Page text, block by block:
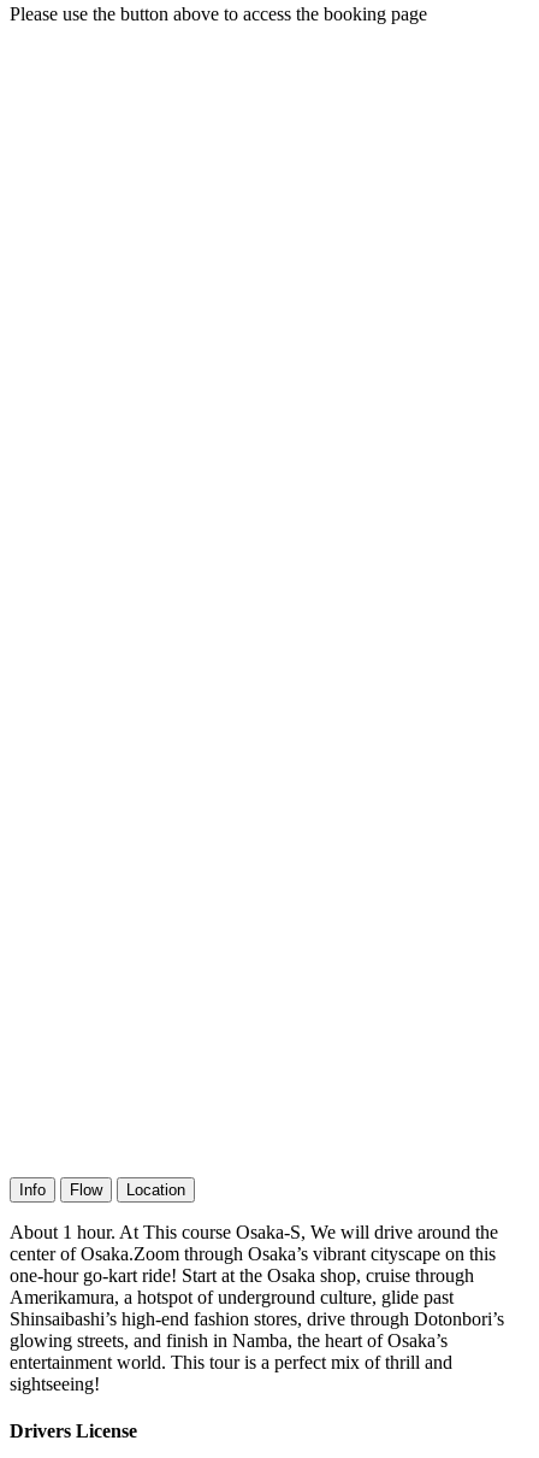
Please use the button above to access the booking page
Info Flow Location
About 1 hour. At This course Osaka-S, We will drive around the
center of Osaka.Zoom through Osaka’s vibrant cityscape on this
one-hour go-kart ride! Start at the Osaka shop, cruise through
Amerikamura, a hotspot of underground culture, glide past
Shinsaibashi’s high-end fashion stores, drive through Dotonbori’s
glowing streets, and finish in Namba, the heart of Osaka’s
entertainment world. This tour is a perfect mix of thrill and
sightseeing!
Drivers License